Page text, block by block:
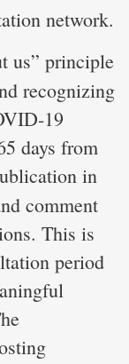
network.
us” principle
recognizing
19
days from
in
comment
This is
period